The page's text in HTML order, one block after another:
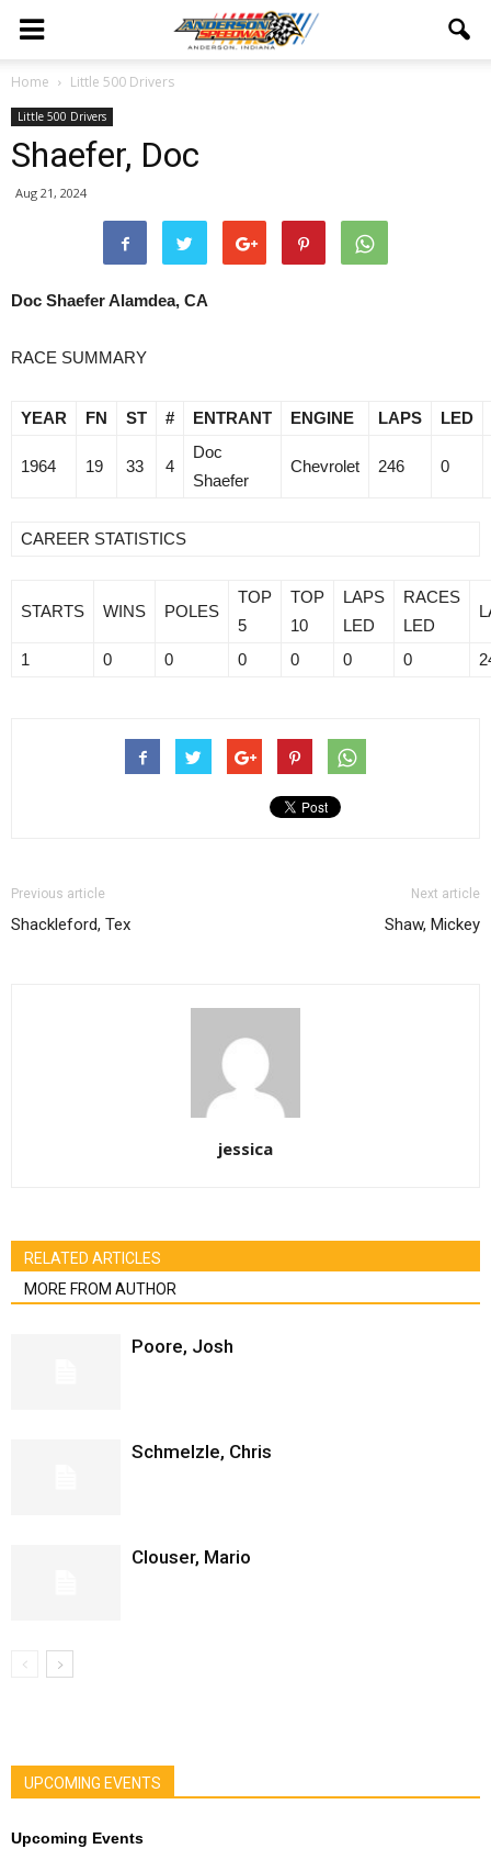
Home Little 500 Drivers
Little 500 Drivers
Shaefer, Doc
Aug 21, 2024
Doc Shaefer Alamdea, CA
RACE SUMMARY
YEAR FN ST # ENTRANT ENGINE LAPS LED
1964 19 33 4
Doc
Shaefer
Chevrolet 246 0
CAREER STATISTICS
STARTS WINS POLES
TOP
5
TOP
10
LAPS
LED
RACES
LED
1 0 0 0 0 0 0
Previous article
Shackleford, Tex
Next article
Shaw, Mickey
jessica
RELATED ARTICLES
MORE FROM AUTHOR
Poore, Josh
Schmelzle, Chris
Clouser, Mario
UPCOMING EVENTS
Upcoming Events